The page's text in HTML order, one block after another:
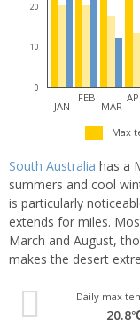
20
10
0
JAN
FEB
MAR
Max
South Australia has a
summers and cool
is particularly
extends for miles.
March and August,
makes the desert
Daily max